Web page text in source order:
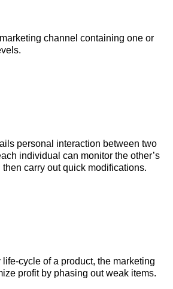
channel containing one or
personal interaction between two
individual can monitor the other’s
carry out quick modifications.
cycle of a product, the marketing
profit by phasing out weak items.